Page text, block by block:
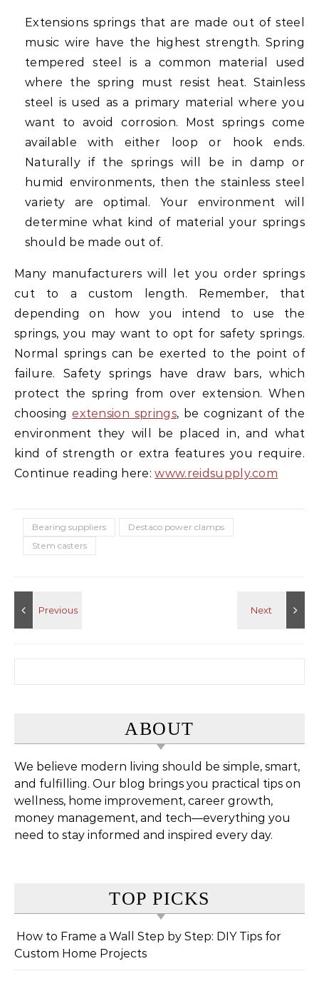
Extensions springs that are made out of steel
music wire have the highest strength. Spring
tempered steel is a common material used
where the spring must resist heat. Stainless
steel is used as a primary material where you
want to avoid corrosion. Most springs come
available with either loop or hook ends.
Naturally if the springs will be in damp or
humid environments, then the stainless steel
variety are optimal. Your environment will
determine what kind of material your springs
should be made out of.
Many manufacturers will let you order springs
cut to a custom length. Remember, that
depending on how you intend to use the
springs, you may want to opt for safety springs.
Normal springs can be exerted to the point of
failure. Safety springs have draw bars, which
protect the spring from over extension. When
choosingextension springs, be cognizant of the
environment they will be placed in, and what
kind of strength or extra features you require.
Continue reading here:www.reidsupply.com
Bearing suppliers
Destaco power clamps
Stem casters
ABOUT
We believe modern living should be simple, smart,
and fulfilling. Our blog brings you practical tips on
wellness, home improvement, career growth,
money management, and tech—everything you
need to stay informed and inspired every day.
TOP PICKS
How to Frame a Wall Step by Step: DIY Tips for
Custom Home Projects